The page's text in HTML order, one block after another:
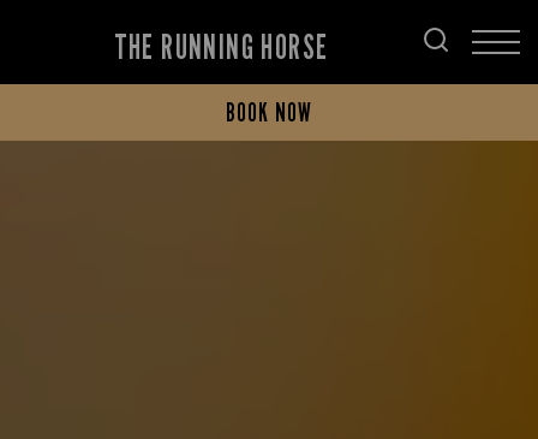
THE RUNNING HORSE
BOOK NOW